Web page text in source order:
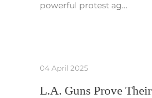
powerful protest ag…
04 April 2025
L.A. Guns Prove Their